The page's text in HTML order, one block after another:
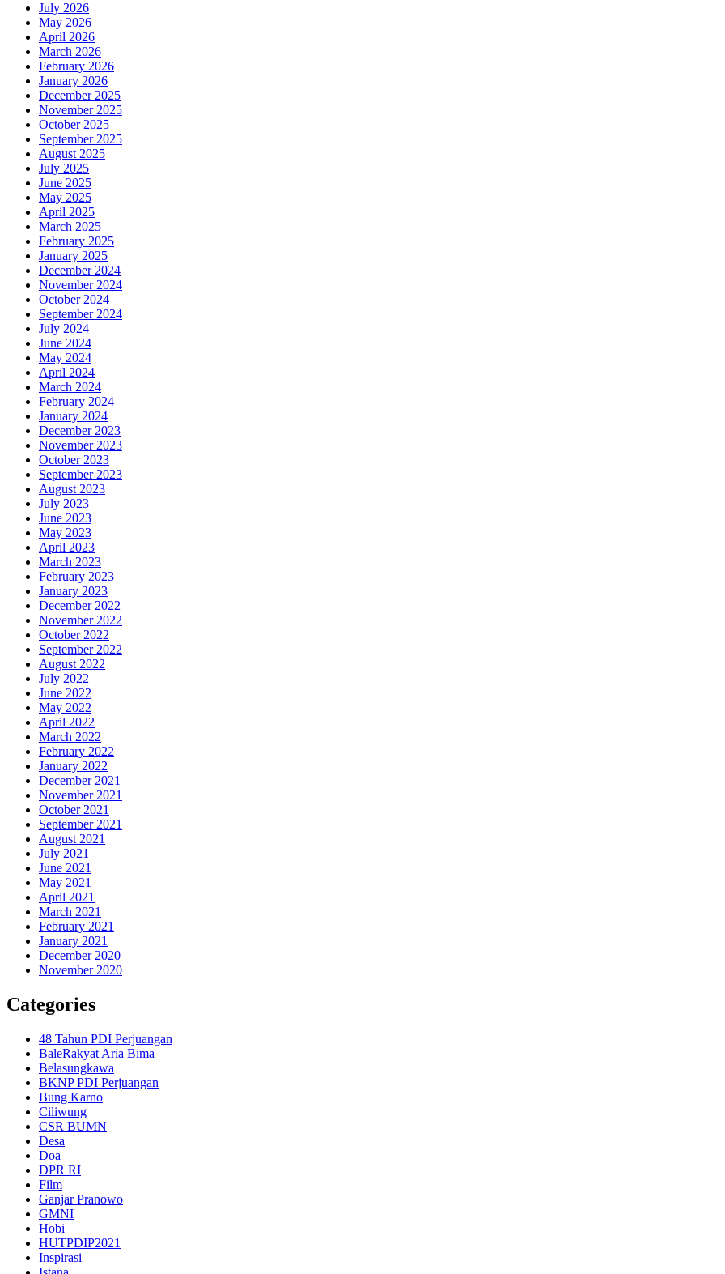
July 2026
May 2026
April 2026
March 2026
February 2026
January 2026
December 2025
November 2025
October 2025
September 2025
August 2025
July 2025
June 2025
May 2025
April 2025
March 2025
February 2025
January 2025
December 2024
November 2024
October 2024
September 2024
July 2024
June 2024
May 2024
April 2024
March 2024
February 2024
January 2024
December 2023
November 2023
October 2023
September 2023
August 2023
July 2023
June 2023
May 2023
April 2023
March 2023
February 2023
January 2023
December 2022
November 2022
October 2022
September 2022
August 2022
July 2022
June 2022
May 2022
April 2022
March 2022
February 2022
January 2022
December 2021
November 2021
October 2021
September 2021
August 2021
July 2021
June 2021
May 2021
April 2021
March 2021
February 2021
January 2021
December 2020
November 2020
Categories
48 Tahun PDI Perjuangan
BaleRakyat Aria Bima
Belasungkawa
BKNP PDI Perjuangan
Bung Karno
Ciliwung
CSR BUMN
Desa
Doa
DPR RI
Film
Ganjar Pranowo
GMNI
Hobi
HUTPDIP2021
Inspirasi